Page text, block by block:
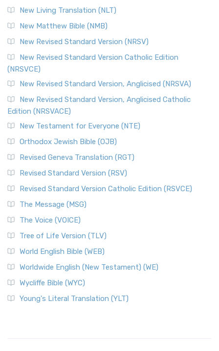
New Living Translation (NLT)
New Matthew Bible (NMB)
New Revised Standard Version (NRSV)
New Revised Standard Version Catholic Edition
(NRSVCE)
New Revised Standard Version, Anglicised (NRSVA)
New Revised Standard Version, Anglicised Catholic
Edition (NRSVACE)
New Testament for Everyone (NTE)
Orthodox Jewish Bible (OJB)
Revised Geneva Translation (RGT)
Revised Standard Version (RSV)
Revised Standard Version Catholic Edition (RSVCE)
The Message (MSG)
The Voice (VOICE)
Tree of Life Version (TLV)
World English Bible (WEB)
Worldwide English (New Testament) (WE)
Wycliffe Bible (WYC)
Young's Literal Translation (YLT)